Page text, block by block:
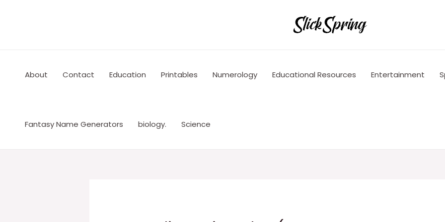
About Contact Education Printables Numerology Educational Resources Entertainment
Fantasy Name Generators biology. Science